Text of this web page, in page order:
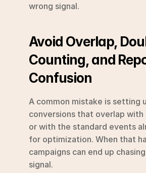
wrong signal.
Avoid Overlap,
Counting, and
Confusion
A common mistake is setting
conversions that overlap with
or with the standard events
for optimization. When that
campaigns can end up
signal.